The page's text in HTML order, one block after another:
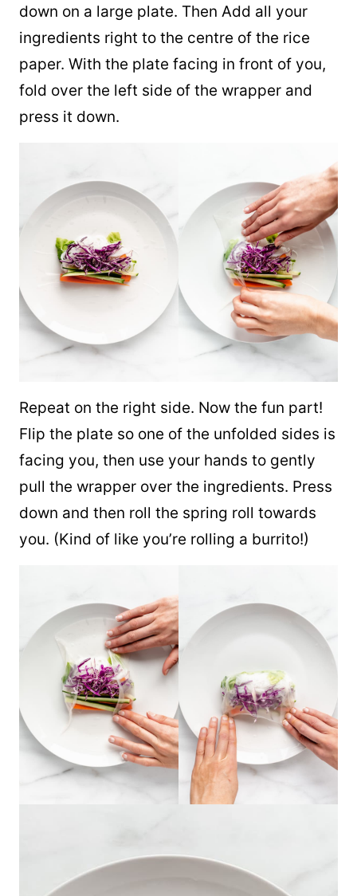
down on a large plate. Then Add all your
ingredients right to the centre of the rice
paper. With the plate facing in front of you,
fold over the left side of the wrapper and
press it down.
Repeat on the right side. Now the fun part!
Flip the plate so one of the unfolded sides is
facing you, then use your hands to gently
pull the wrapper over the ingredients. Press
down and then roll the spring roll towards
you. (Kind of like you’re rolling a burrito!)